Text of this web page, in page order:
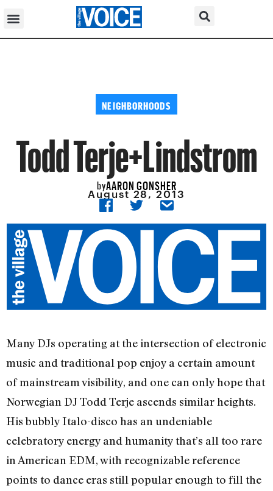
NEIGHBORHOODS
Todd Terje+Lindstrom
byAARON GONSHER
August 28, 2013
Many DJs operating at the intersection of electronic
music and traditional pop enjoy a certain amount
of mainstream visibility, and one can only hope that
Norwegian DJ Todd Terje ascends similar heights.
His bubbly Italo-disco has an undeniable
celebratory energy and humanity that’s all too rare
in American EDM, with recognizable reference
points to dance eras still popular enough to fill the